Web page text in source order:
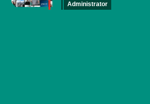
Administrator